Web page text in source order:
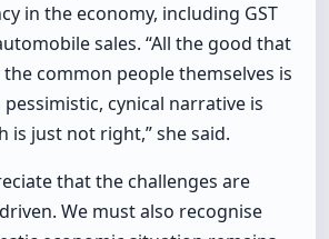
in the economy, including GST
sales. “All the good that
common people themselves is
cynical narrative is
is just not right,” she said.
that the challenges are
We must also recognise